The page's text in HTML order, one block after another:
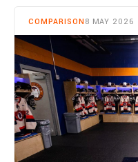
COMPARISON 8 MAY 2026